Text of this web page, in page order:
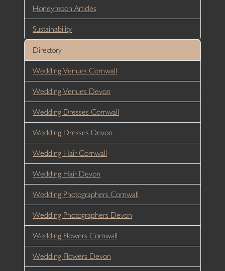
Honeymoon Articles
Sustainability
Directory
Wedding Venues Cornwall
Wedding Venues Devon
Wedding Dresses Cornwall
Wedding Dresses Devon
Wedding Hair Cornwall
Wedding Hair Devon
Wedding Photographers Cornwall
Wedding Photographers Devon
Wedding Flowers Cornwall
Wedding Flowers Devon